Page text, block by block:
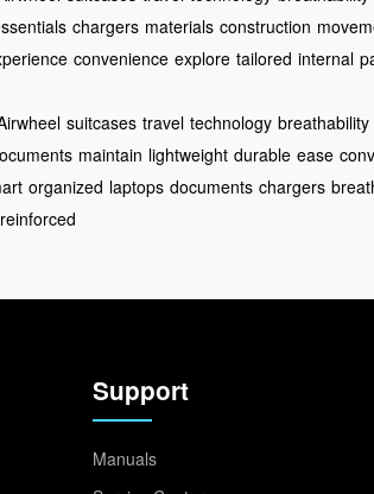
chargers materials construction
convenience explore tailored internal
suitcases travel technology breathability
maintain lightweight durable ease
organized laptops documents chargers
reinforced
Support
Manuals